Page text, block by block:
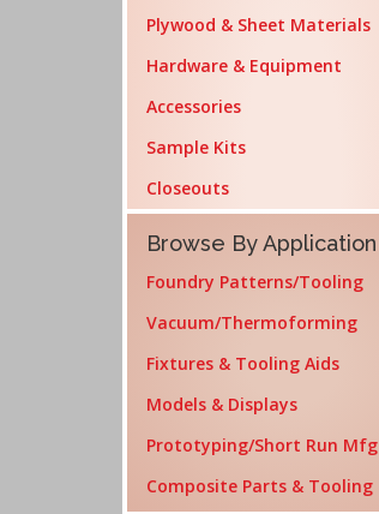
Plywood & Sheet Materials
Hardware & Equipment
Accessories
Sample Kits
Closeouts
Browse By Application
Foundry Patterns/Tooling
Vacuum/Thermoforming
Fixtures & Tooling Aids
Models & Displays
Prototyping/Short Run Mfg
Composite Parts & Tooling